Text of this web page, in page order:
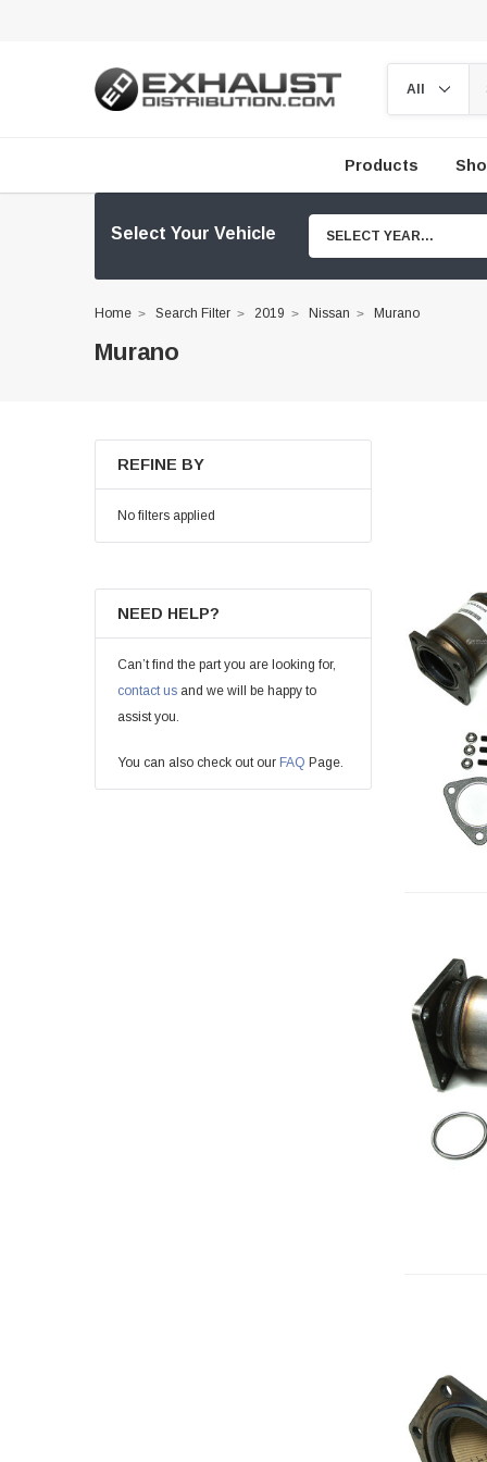
Products
Select Your Vehicle SELECT YEAR...
Home Search Filter 2019 Nissan Murano
Murano
REFINE BY
No filters applied
NEED HELP?
Can’t find the part you are looking for,
contact us and we will be happy to
assist you.
You can also check out our FAQ Page.